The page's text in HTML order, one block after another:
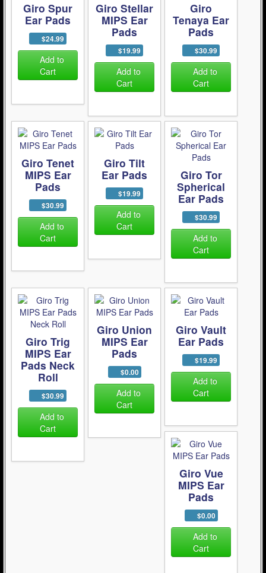
Giro Spur
Ear Pads
$24.99
Add to
Cart
Giro Stellar
MIPS Ear
Pads
$19.99
Add to
Cart
Giro
Tenaya Ear
Pads
$30.99
Add to
Cart
Giro Tenet
MIPS Ear
Pads
$30.99
Add to
Cart
Giro Tilt
Ear Pads
$19.99
Add to
Cart
Giro Tor
Spherical
Ear Pads
$30.99
Add to
Cart
Giro Trig
MIPS Ear
Pads Neck
Roll
$30.99
Add to
Cart
Giro Union
MIPS Ear
Pads
$0.00
Add to
Cart
Giro Vault
Ear Pads
$19.99
Add to
Cart
Giro Vue
MIPS Ear
Pads
$0.00
Add to
Cart